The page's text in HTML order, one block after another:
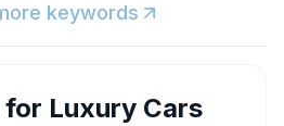
keywords
for Luxury Cars